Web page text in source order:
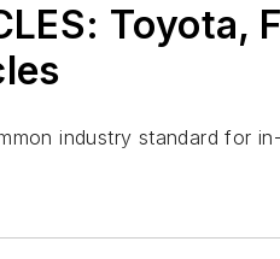
industry standard for